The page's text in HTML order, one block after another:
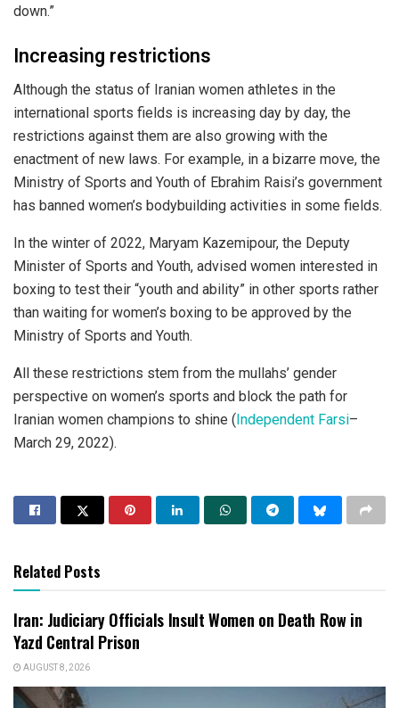
down.”
Increasing restrictions
Although the status of Iranian women athletes in the
international sports fields is increasing day by day, the
restrictions against them are also growing with the
enactment of new laws. For example, in a bizarre move, the
Ministry of Sports and Youth of Ebrahim Raisi’s government
has banned women’s bodybuilding activities in some fields.
In the winter of 2022, Maryam Kazemipour, the Deputy
Minister of Sports and Youth, advised women interested in
boxing to test their “youth and ability” in other sports rather
than waiting for women’s boxing to be approved by the
Ministry of Sports and Youth.
All these restrictions stem from the mullahs’ gender
perspective on women’s sports and block the path for
Iranian women champions to shine ( Independent Farsi–
March 29, 2022).
Related Posts
Iran: Judiciary Officials Insult Women on Death Row in
Yazd Central Prison
AUGUST 8, 2026